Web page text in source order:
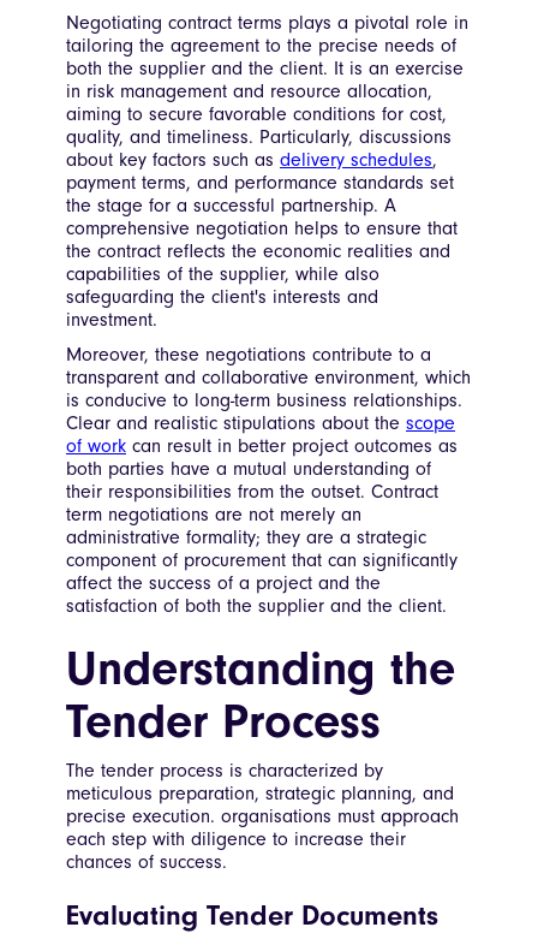
Negotiating contract terms plays a pivotal role in
tailoring the agreement to the precise needs of
both the supplier and the client. It is an exercise
in risk management and resource allocation,
aiming to secure favorable conditions for cost,
quality, and timeliness. Particularly, discussions
about key factors such as delivery schedules,
payment terms, and performance standards set
the stage for a successful partnership. A
comprehensive negotiation helps to ensure that
the contract reflects the economic realities and
capabilities of the supplier, while also
safeguarding the client's interests and
investment.
Moreover, these negotiations contribute to a
transparent and collaborative environment, which
is conducive to long-term business relationships.
Clear and realistic stipulations about the scope
of work can result in better project outcomes as
both parties have a mutual understanding of
their responsibilities from the outset. Contract
term negotiations are not merely an
administrative formality; they are a strategic
component of procurement that can significantly
affect the success of a project and the
satisfaction of both the supplier and the client.
Understanding the
Tender Process
The tender process is characterized by
meticulous preparation, strategic planning, and
precise execution. organisations must approach
each step with diligence to increase their
chances of success.
Evaluating Tender Documents